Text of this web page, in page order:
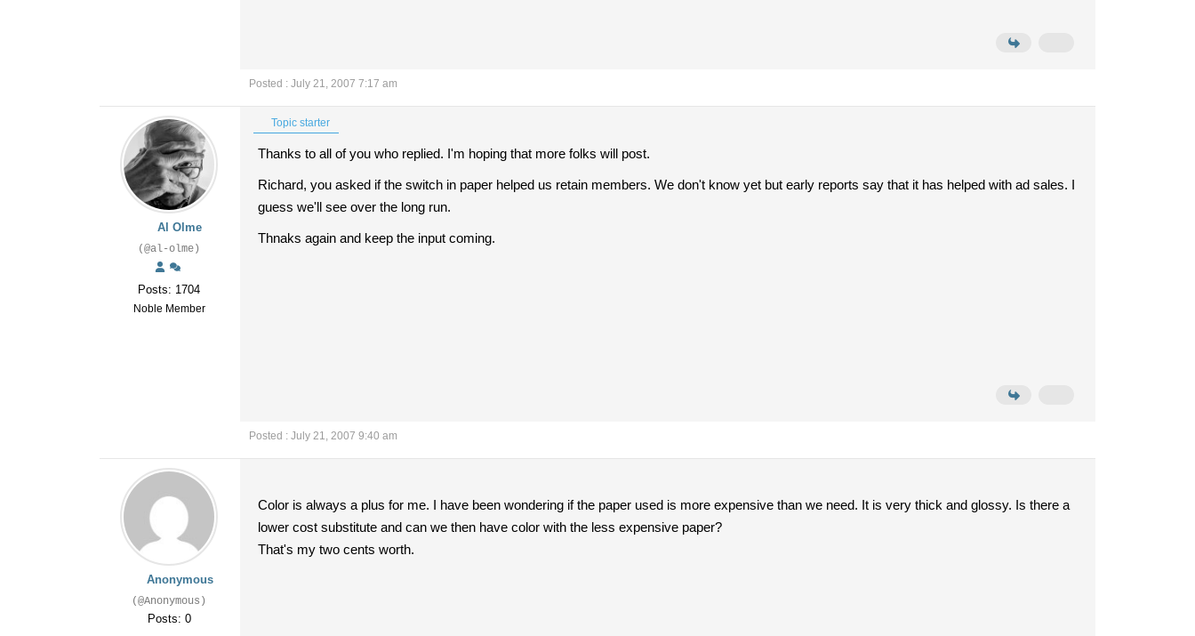
Posted : July 21, 2007 7:17 am
Al Olme
(@al-olme)
Posts: 1704
Noble Member
Topic starter
Thanks to all of you who replied. I'm hoping that more folks will post.
Richard, you asked if the switch in paper helped us retain members. We don't know yet but early reports say that it has helped with ad sales. I
guess we'll see over the long run.
Thnaks again and keep the input coming.
Posted : July 21, 2007 9:40 am
Anonymous
(@Anonymous)
Posts: 0
Color is always a plus for me. I have been wondering if the paper used is more expensive than we need. It is very thick and glossy. Is there a
lower cost substitute and can we then have color with the less expensive paper?
That's my two cents worth.